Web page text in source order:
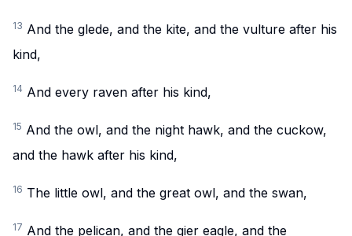
13 And the glede, and the kite, and the vulture after his
kind,
14 And every raven after his kind,
15 And the owl, and the night hawk, and the cuckow,
and the hawk after his kind,
16 The little owl, and the great owl, and the swan,
17 And the pelican, and the gier eagle, and the